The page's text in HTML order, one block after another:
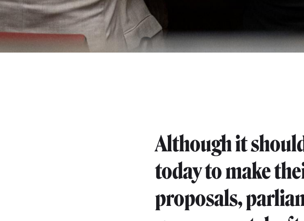
Although it
today to make
proposals,